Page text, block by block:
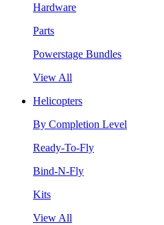
Hardware
Parts
Powerstage Bundles
View All
Helicopters
By Completion Level
Ready-To-Fly
Bind-N-Fly
Kits
View All